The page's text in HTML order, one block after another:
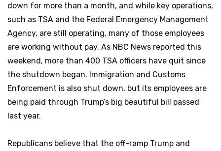
down for more than a month, and while key operations,
such as TSA and the Federal Emergency Management
Agency, are still operating, many of those employees
are working without pay. As NBC News reported this
weekend, more than 400 TSA officers have quit since
the shutdown began. Immigration and Customs
Enforcement is also shut down, but its employees are
being paid through Trump’s big beautiful bill passed
last year.
Republicans believe that the off-ramp Trump and